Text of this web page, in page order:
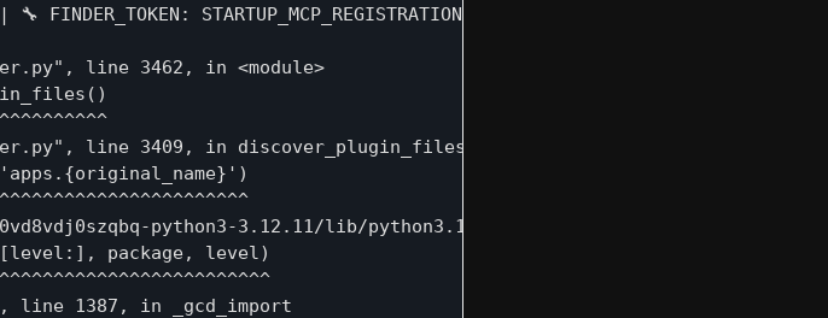
STARTUP_MCP_REGISTRATION - About to register all MCP
line 3462, in <module>
line 3409, in discover_plugin_files
python3-3.12.11/lib/python3.12/importlib/__init__.py", line
package, level)
line 1387, in _gcd_import